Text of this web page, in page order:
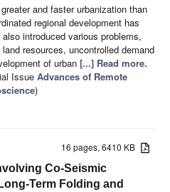
and faster urbanization than
regional development has
introduced various problems,
resources, uncontrolled demand
of urban [...] Read more.
Issue Advances of Remote
)
16 pages, 6410 KB
Co-Seismic
Term Folding and